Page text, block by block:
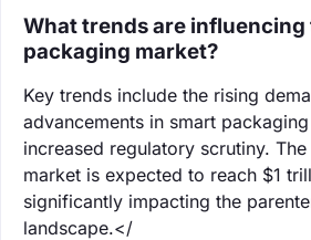
What trends are
packaging market?
Key trends include the rising
advancements in smart
increased regulatory scrutiny.
market is expected to reach $1
significantly impacting the
landscape.</